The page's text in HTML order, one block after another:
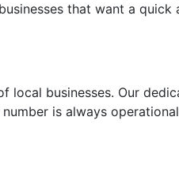
that want a quick
local businesses. Our
is always